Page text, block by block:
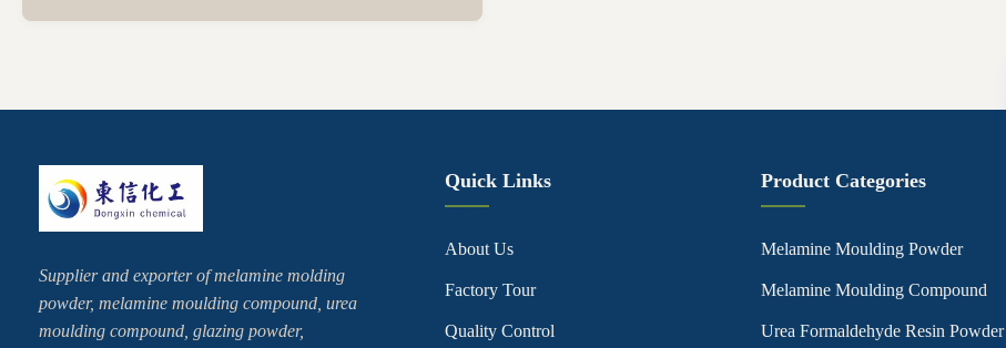
Supplier and exporter of melamine molding
powder, melamine moulding compound, urea
moulding compound, glazing powder,
Quick Links
About Us
Factory Tour
Quality Control
Product Categories
Melamine Moulding Powder
Melamine Moulding Compound
Urea Formaldehyde Resin Powder